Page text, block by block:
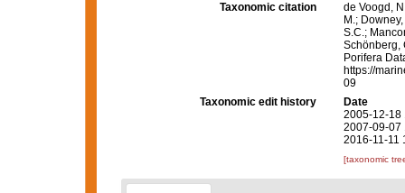
Taxonomic citation
de Voogd,
M.;
S.C.;
Schönberg,
Porifera
https://
09
Taxonomic edit history
Date
2005-12-18
2007-09-07
2016-11-11
[taxonomic